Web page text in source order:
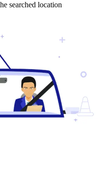
searched location